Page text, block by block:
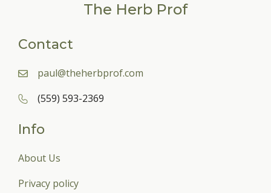
The Herb Prof
Contact
paul@theherbprof.com
(559) 593-2369
Info
About Us
Privacy policy